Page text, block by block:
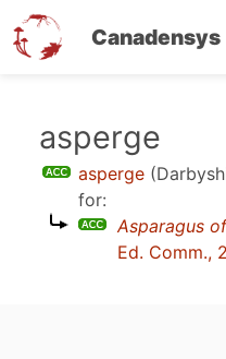
Canadensys
asperge
asperge
for:
Asparagus
Ed. Comm.,